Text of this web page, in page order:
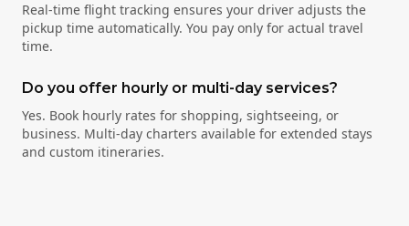
Real-time flight tracking ensures your driver adjusts the
pickup time automatically. You pay only for actual travel
time.
Do you offer hourly or multi-day services?
Yes. Book hourly rates for shopping, sightseeing, or
business. Multi-day charters available for extended stays
and custom itineraries.